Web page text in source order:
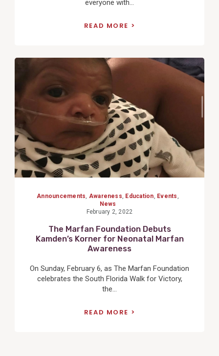
everyone with...
READ MORE
View
Post
Announcements Awareness Education Events
News
February 2, 2022
The Marfan Foundation Debuts
Kamden’s Korner for Neonatal Marfan
Awareness
On Sunday, February 6, as The Marfan Foundation
celebrates the South Florida Walk for Victory,
the...
READ MORE